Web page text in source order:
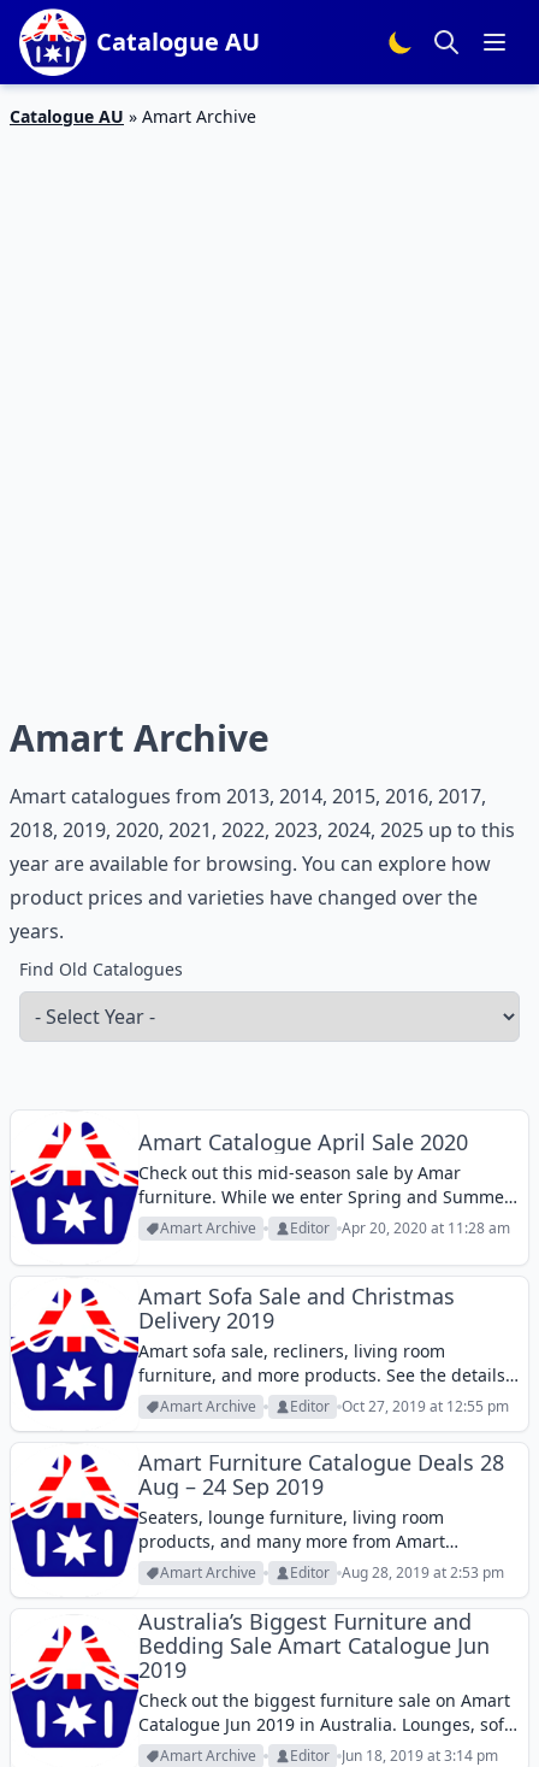
Catalogue AU
Catalogue AU » Amart Archive
Amart Archive
Amart catalogues from 2013, 2014, 2015, 2016, 2017,
2018, 2019, 2020, 2021, 2022, 2023, 2024, 2025 up to this
year are available for browsing. You can explore how
product prices and varieties have changed over the
years.
Find Old Catalogues
Amart Catalogue April Sale 2020
Check out this mid-season sale by Amar
furniture. While we enter Spring and Summer,
outdoor furniture is more of a popular
category at furniture stores but you might also
want to add something to your...
Amart Archive Editor Apr 20, 2020 at 11:28 am
Amart Sofa Sale and Christmas
Delivery 2019
Amart sofa sale, recliners, living room
furniture, and more products. See the details
of payment plans, new prices, and more.
Amart Archive Editor Oct 27, 2019 at 12:55 pm
Amart Furniture Catalogue Deals 28
Aug – 24 Sep 2019
Seaters, lounge furniture, living room
products, and many more from Amart
furniture catalogue 28 Aug - 24 Sep.
Amart Archive Editor Aug 28, 2019 at 2:53 pm
Australia’s Biggest Furniture and
Bedding Sale Amart Catalogue Jun
2019
Check out the biggest furniture sale on Amart
Catalogue Jun 2019 in Australia. Lounges, sofa
sets, bedroom, and many more deals.
Amart Archive Editor Jun 18, 2019 at 3:14 pm